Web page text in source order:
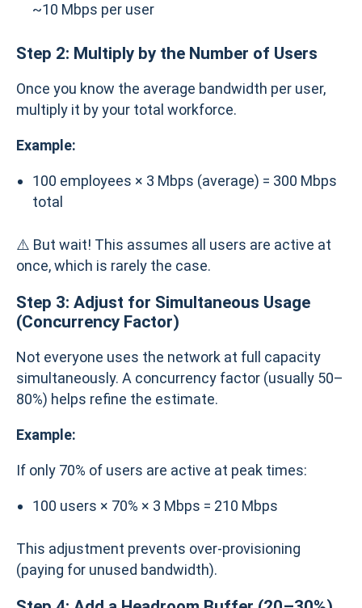
~10 Mbps per user
Step 2: Multiply by the Number of Users
Once you know the average bandwidth per user,
multiply it by your total workforce.
Example:
100 employees × 3 Mbps (average) = 300 Mbps
total
⚠️ But wait! This assumes all users are active at
once, which is rarely the case.
Step 3: Adjust for Simultaneous Usage
(Concurrency Factor)
Not everyone uses the network at full capacity
simultaneously. A concurrency factor (usually 50–
80%) helps refine the estimate.
Example:
If only 70% of users are active at peak times:
100 users × 70% × 3 Mbps = 210 Mbps
This adjustment prevents over-provisioning
(paying for unused bandwidth).